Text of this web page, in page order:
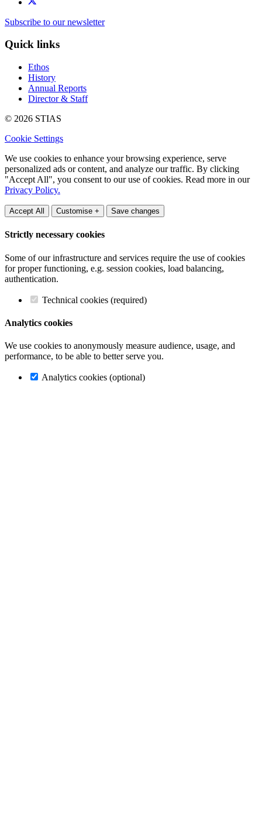
Subscribe to our newsletter
Quick links
Ethos
History
Annual Reports
Director & Staff
© 2026 STIAS
Cookie Settings
We use cookies to enhance your browsing experience, serve
personalized ads or content, and analyze our traffic. By clicking
"Accept All", you consent to our use of cookies. Read more in our
Privacy Policy.
Accept All Customise + Save changes
Strictly necessary cookies
Some of our infrastructure and services require the use of cookies
for proper functioning, e.g. session cookies, load balancing,
authentication.
Technical cookies (required)
Analytics cookies
We use cookies to anonymously measure audience, usage, and
performance, to be able to better serve you.
Analytics cookies (optional)